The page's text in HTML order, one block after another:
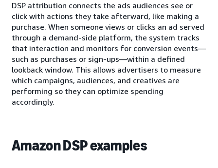
DSP attribution connects the ads audiences see or
click with actions they take afterward, like making a
purchase. When someone views or clicks an ad served
through a demand-side platform, the system tracks
that interaction and monitors for conversion events—
such as purchases or sign-ups—within a defined
lookback window. This allows advertisers to measure
which campaigns, audiences, and creatives are
performing so they can optimize spending
accordingly.
Amazon DSP examples